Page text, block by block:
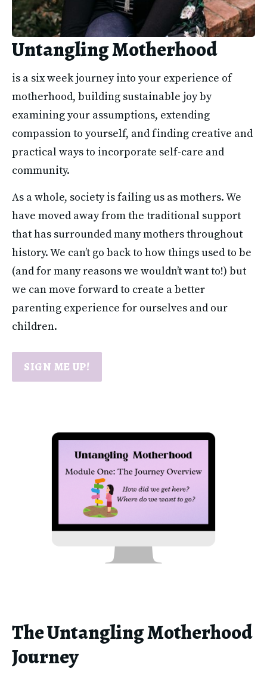
Untangling Motherhood
is a six week journey into your experience of
motherhood, building sustainable joy by
examining your assumptions, extending
compassion to yourself, and finding creative and
practical ways to incorporate self-care and
community.
As a whole, society is failing us as mothers. We
have moved away from the traditional support
that has surrounded many mothers throughout
history. We can’t go back to how things used to be
(and for many reasons we wouldn’t want to!) but
we can move forward to create a better
parenting experience for ourselves and our
children.
SIGN ME UP!
The Untangling Motherhood
Journey